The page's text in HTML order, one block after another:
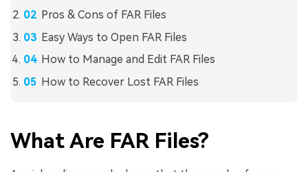
Pros & Cons of FAR Files
Easy Ways to Open FAR Files
How to Manage and Edit FAR Files
How to Recover Lost FAR Files
What Are FAR Files?